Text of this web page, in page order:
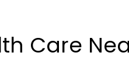
Care